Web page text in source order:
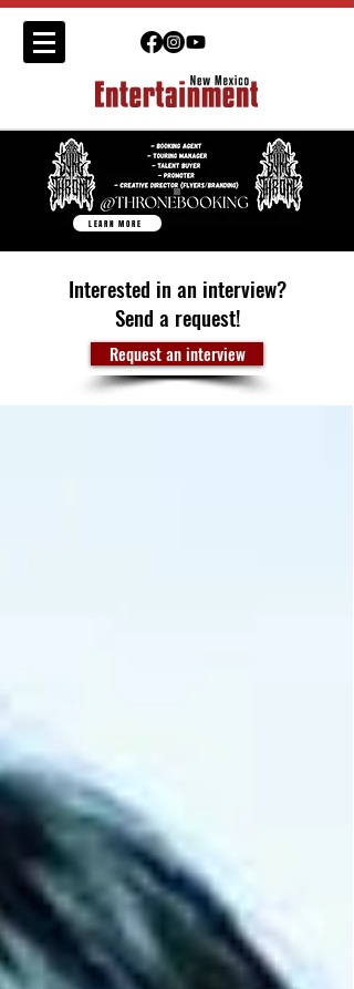
LEARN MORE
Interested in an interview?
Send a request!
Request an interview